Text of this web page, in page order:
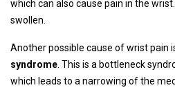
which can also cause pain in the
swollen.
Another possible cause of wrist pain
syndrome . This is a bottleneck
which leads to a narrowing of the